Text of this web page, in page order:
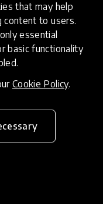
that may help
content to users.
essential
basic functionality
Cookie Policy.
in Ghana
so they can
do they do
and light!